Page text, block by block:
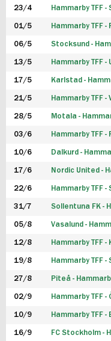
23/4 Hammarby TFF -
01/5 Hammarby TFF -
06/5 Stocksund -
13/5 Hammarby TFF -
17/5 Karlstad -
21/5 Hammarby TFF -
28/5 Motala -
03/6 Hammarby TFF
10/6 Dalkurd -
17/6 Nordic United -
22/6 Hammarby TFF -
31/7 Sollentuna FK -
05/8 Vasalund -
12/8 Hammarby TFF -
19/8 Hammarby TFF
27/8 Piteå -
02/9 Hammarby TFF
10/9 Hammarby TFF -
16/9 FC Stockholm -